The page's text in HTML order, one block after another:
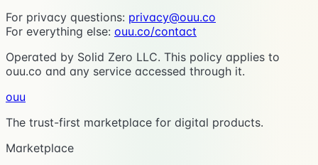
For privacy questions: privacy@ouu.co
For everything else: ouu.co/contact
Operated by Solid Zero LLC. This policy applies to
ouu.co and any service accessed through it.
ouu
The trust-first marketplace for digital products.
Marketplace